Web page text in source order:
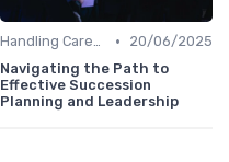
Handling Career Setbacks •
20/06/2025
Navigating the Path to
Effective Succession
Planning and Leadership